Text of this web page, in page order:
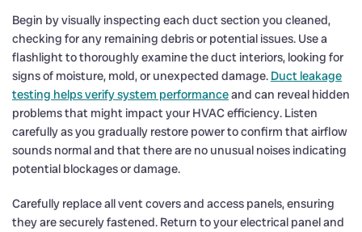
Begin by visually inspecting each duct section you cleaned,
checking for any remaining debris or potential issues. Use a
flashlight to thoroughly examine the duct interiors, looking for
signs of moisture, mold, or unexpected damage. Duct leakage
testing helps verify system performanceand can reveal hidden
problems that might impact your HVAC efficiency. Listen
carefully as you gradually restore power to confirm that airflow
sounds normal and that there are no unusual noises indicating
potential blockages or damage.
Carefully replace all vent covers and access panels, ensuring
they are securely fastened. Return to your electrical panel and